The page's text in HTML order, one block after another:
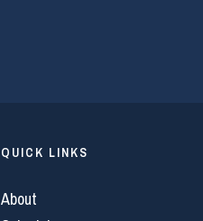
QUICK LINKS
About